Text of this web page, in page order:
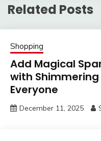
Related Posts
Shopping
Add Magical
with
Everyone
December 11, 2025